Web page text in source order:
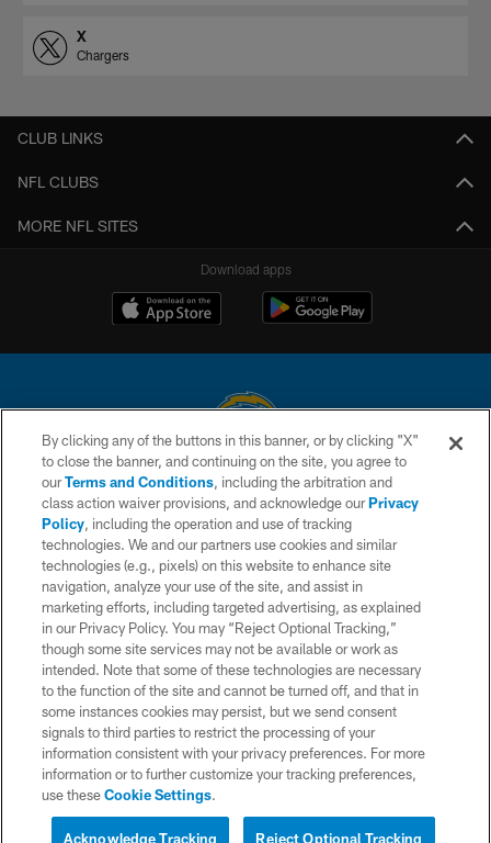
X
Chargers
Interested in Tickets?
CLUB LINKS
NFL CLUBS
MORE NFL SITES
Download apps
© 2026 Chargers Football Company, LLC. All rights reserved. This website
is managed on a digital platform of the National Football League.
CONTACT US
WEBSITE ACCESSIBILITY
TERMS AND CONDITIONS
PRIVACY POLICY
SITE MAP
AD CHOICES
YOUR PRIVACY CHOICES
COOKIE SETTINGS
By clicking any of the buttons in this banner, or by clicking "X"
to close the banner, and continuing on the site, you agree to
ourTerms and Conditions, including the arbitration and
class action waiver provisions, and acknowledge ourPrivacy
Policy, including the operation and use of tracking
technologies. We and our partners use cookies and similar
technologies (e.g., pixels) on this website to enhance site
navigation, analyze your use of the site, and assist in
marketing efforts, including targeted advertising, as explained
in our Privacy Policy. You may “Reject Optional Tracking,”
though some site services may not be available or work as
intended. Note that some of these technologies are necessary
to the function of the site and cannot be turned off, and that in
some instances cookies may persist, but we send consent
signals to third parties to restrict the processing of your
information consistent with your privacy preferences. For more
information or to further customize your tracking preferences,
use theseCookie Settings.
Reject Optional Tracking
Acknowledge Tracking